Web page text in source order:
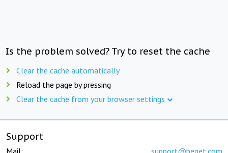
Is the problem solved? Try to reset the cache
Clear the cache automatically
Reload the page by pressing
Clear the cache from your browser settings
Support
Mail: support@beget.com